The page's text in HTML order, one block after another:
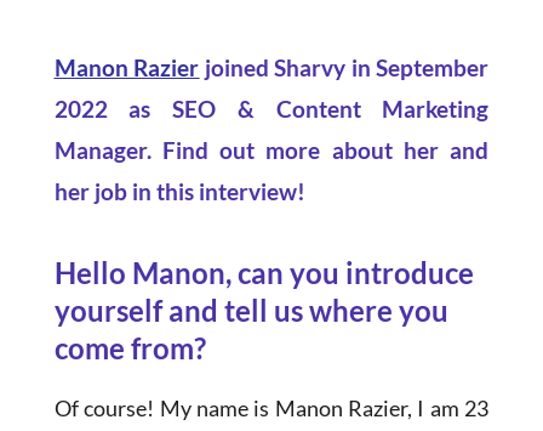
Manon Razier joined Sharvy in September
2022 as SEO & Content Marketing
Manager. Find out more about her and
her job in this interview!
Hello Manon, can you introduce
yourself and tell us where you
come from?
Of course! My name is Manon Razier, I am 23